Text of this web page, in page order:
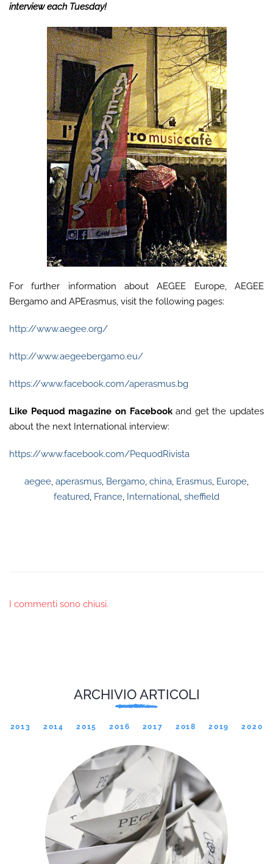
interview each Tuesday!
For further information about AEGEE Europe, AEGEE
Bergamo and APErasmus, visit the following pages:
http://www.aegee.org/
http://www.aegeebergamo.eu/
https://www.facebook.com/aperasmus.bg
Like Pequod magazine on Facebookand get the updates
about the next International interview:
https://www.facebook.com/PequodRivista
aegee, aperasmus, Bergamo, china, Erasmus, Europe,
featured, France, International, sheffield
I commenti sono chiusi.
ARCHIVIO ARTICOLI
2013 2014 2015 2016 2017 2018 2019 2020